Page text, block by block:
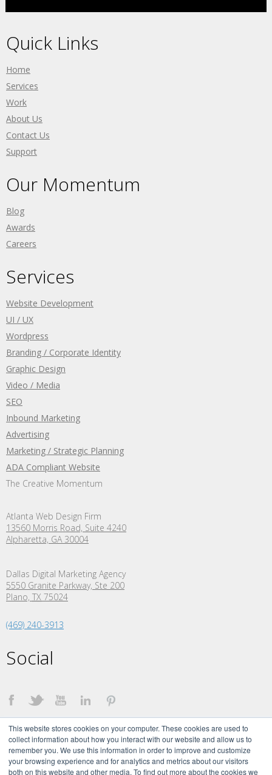
This website stores cookies on your computer. These cookies are used to
collect information about how you interact with our website and allow us to
remember you. We use this information in order to improve and customize
your browsing experience and for analytics and metrics about our visitors
both on this website and other media. To find out more about the cookies we
Quick Links
Home
Services
Work
About Us
Contact Us
Support
Our Momentum
Blog
Awards
Careers
Services
Website Development
UI / UX
Wordpress
Branding / Corporate Identity
Graphic Design
Video / Media
SEO
Inbound Marketing
Advertising
Marketing / Strategic Planning
ADA Compliant Website
The Creative Momentum
Atlanta Web Design Firm
13560 Morris Road, Suite 4240
Alpharetta, GA 30004
Dallas Digital Marketing Agency
5550 Granite Parkway, Ste 200
Plano, TX 75024
(469) 240-3913
Social